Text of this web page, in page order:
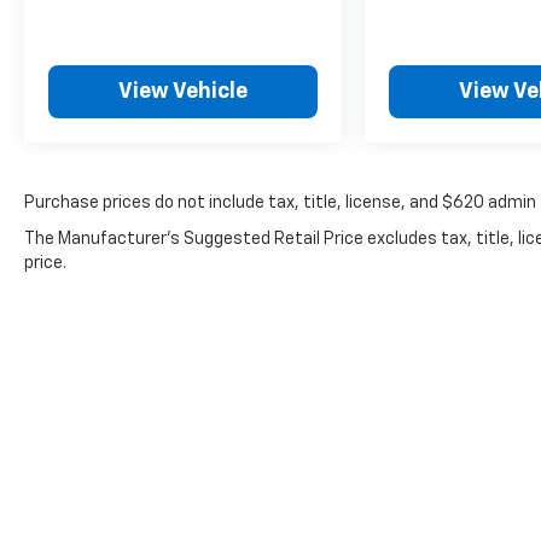
with your purchase.
** before
you drive home in your next vehicle.
No matter where you're located, McCarthy
View Vehicle View
Purchase prices do not include tax, title, license, and $620 admin
The Manufacturer's Suggested Retail Price excludes tax, title,
price.